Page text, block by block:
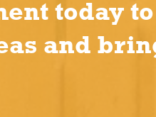
today to
and